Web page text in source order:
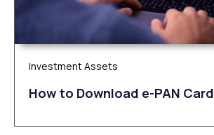
Investment Assets
How to Download e-PAN Card